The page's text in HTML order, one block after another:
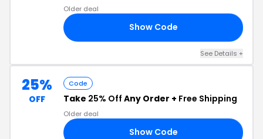
Older deal
Show Code
See Details +
25%
OFF
Code
Take 25% Off Any Order + Free Shipping
Older deal
Show Code